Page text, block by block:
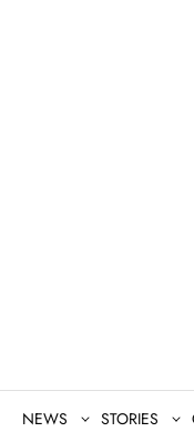
NEWS STORIES